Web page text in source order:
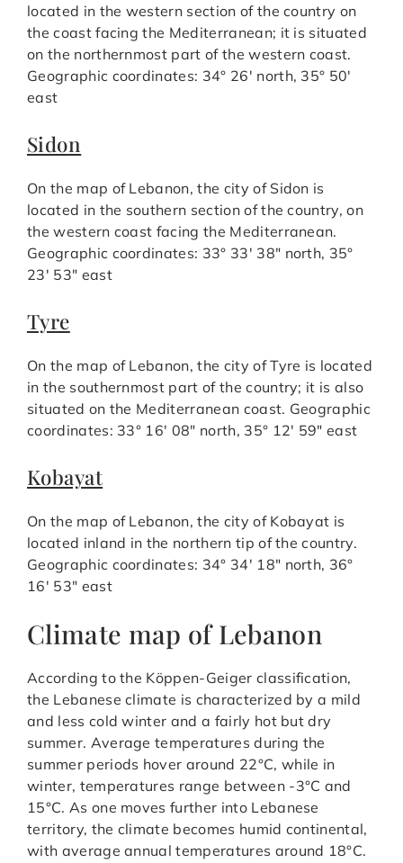
located in the western section of the country on
the coast facing the Mediterranean; it is situated
on the northernmost part of the western coast.
Geographic coordinates: 34° 26′ north, 35° 50′
east
Sidon
On the map of Lebanon, the city of Sidon is
located in the southern section of the country, on
the western coast facing the Mediterranean.
Geographic coordinates: 33° 33′ 38″ north, 35°
23′ 53″ east
Tyre
On the map of Lebanon, the city of Tyre is located
in the southernmost part of the country; it is also
situated on the Mediterranean coast. Geographic
coordinates: 33° 16′ 08″ north, 35° 12′ 59″ east
Kobayat
On the map of Lebanon, the city of Kobayat is
located inland in the northern tip of the country.
Geographic coordinates: 34° 34′ 18″ north, 36°
16′ 53″ east
Climate map of Lebanon
According to the Köppen-Geiger classification,
the Lebanese climate is characterized by a mild
and less cold winter and a fairly hot but dry
summer. Average temperatures during the
summer periods hover around 22°C, while in
winter, temperatures range between -3°C and
15°C. As one moves further into Lebanese
territory, the climate becomes humid continental,
with average annual temperatures around 18°C.